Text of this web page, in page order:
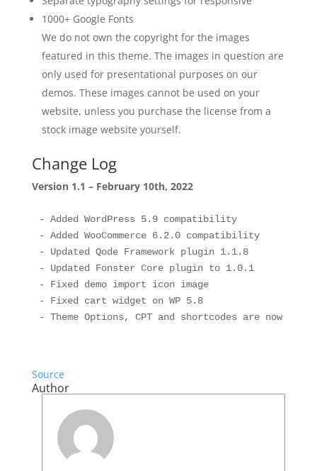
1000+ Google Fonts
We do not own the copyright for the images
featured in this theme. The images in question are
only used for presentational purposes on our
demos. These images cannot be used on your
website, unless you purchase the license from a
stock image website yourself.
Change Log
Version 1.1 – February 10th, 2022
- Added WordPress 5.9 compatibility
- Added WooCommerce 6.2.0 compatibility
- Updated Qode Framework plugin 1.1.8
- Updated Fonster Core plugin to 1.0.1
- Fixed demo import icon image
- Fixed cart widget on WP 5.8
Source
Author